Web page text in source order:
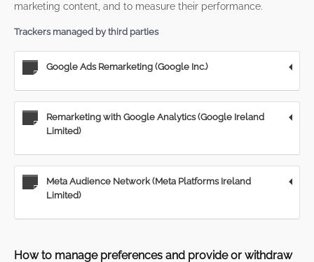
marketing content, and to measure their performance.
Trackers managed by third parties
Google Ads Remarketing (Google Inc.)
Remarketing with Google Analytics (Google Ireland
Limited)
Meta Audience Network (Meta Platforms Ireland
Limited)
How to manage preferences and provide or withdraw